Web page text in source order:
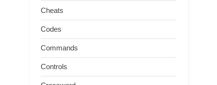
Cheats
Codes
Commands
Controls